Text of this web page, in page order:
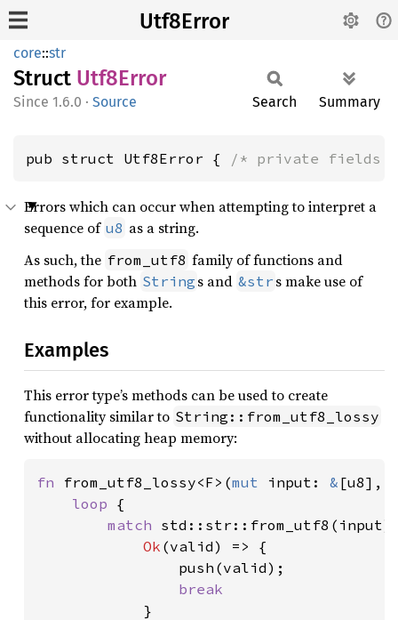
Utf8Error
core::str
Struct Utf8Error
1.6.0 · Source Search Summary
pub struct Utf8Error { /* private fields
Errors which can occur when attempting to interpret a
sequence of u8 as a string.
As such, the from_utf8 family of functions and
methods for both String s and &str s make use of
this error, for example.
Examples
This error type’s methods can be used to create
functionality similar to String::from_utf8_lossy
without allocating heap memory:
fn from_utf8_lossy<F>(mut input: & [u8],
loop {
match
Ok (valid) => {
                push(valid);
break
}